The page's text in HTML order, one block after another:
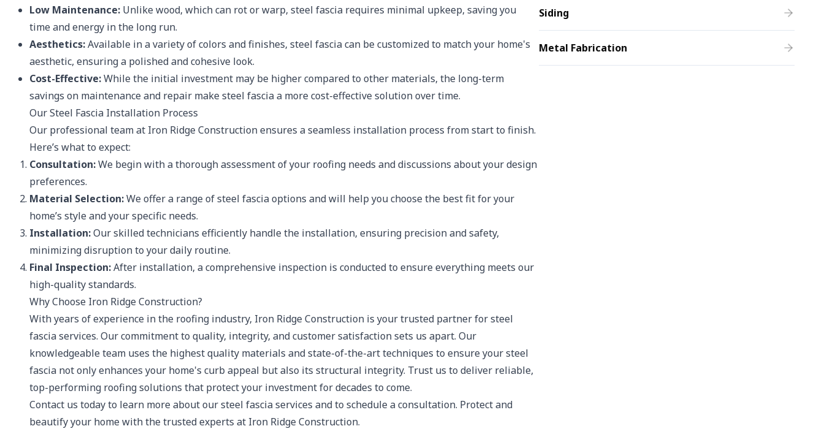
Siding
Metal Fabrication
Low Maintenance: Unlike wood, which can rot or warp, steel fascia requires minimal upkeep, saving you
time and energy in the long run.
Aesthetics:Available in a variety of colors and finishes, steel fascia can be customized to match your home's
aesthetic, ensuring a polished and cohesive look.
Cost-Effective:While the initial investment may be higher compared to other materials, the long-term
savings on maintenance and repair make steel fascia a more cost-effective solution over time.
Our Steel Fascia Installation Process
Our professional team at Iron Ridge Construction ensures a seamless installation process from start to finish.
Here’s what to expect:
Consultation:We begin with a thorough assessment of your roofing needs and discussions about your design
preferences.
Material Selection:We offer a range of steel fascia options and will help you choose the best fit for your
home’s style and your specific needs.
Installation:Our skilled technicians efficiently handle the installation, ensuring precision and safety,
minimizing disruption to your daily routine.
Final Inspection:After installation, a comprehensive inspection is conducted to ensure everything meets our
high-quality standards.
Why Choose Iron Ridge Construction?
With years of experience in the roofing industry, Iron Ridge Construction is your trusted partner for steel
fascia services. Our commitment to quality, integrity, and customer satisfaction sets us apart. Our
knowledgeable team uses the highest quality materials and state-of-the-art techniques to ensure your steel
fascia not only enhances your home's curb appeal but also its structural integrity. Trust us to deliver reliable,
top-performing roofing solutions that protect your investment for decades to come.
Contact us today to learn more about our steel fascia services and to schedule a consultation. Protect and
beautify your home with the trusted experts at Iron Ridge Construction.